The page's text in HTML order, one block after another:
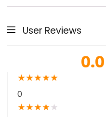
User Reviews
0.0
★★★★★
0
★★★★★